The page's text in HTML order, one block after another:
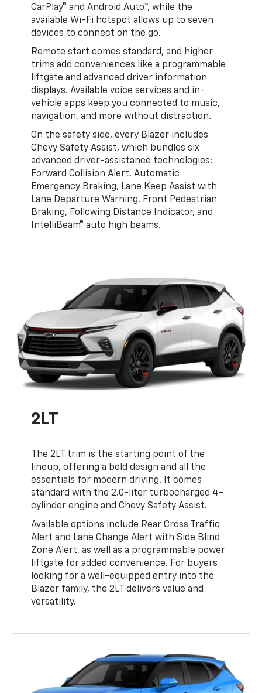
CarPlay® and Android Auto™, while the
available Wi-Fi hotspot allows up to seven
devices to connect on the go.
Remote start comes standard, and higher
trims add conveniences like a programmable
liftgate and advanced driver information
displays. Available voice services and in-
vehicle apps keep you connected to music,
navigation, and more without distraction.
On the safety side, every Blazer includes
Chevy Safety Assist, which bundles six
advanced driver-assistance technologies:
Forward Collision Alert, Automatic
Emergency Braking, Lane Keep Assist with
Lane Departure Warning, Front Pedestrian
Braking, Following Distance Indicator, and
IntelliBeam® auto high beams.
2LT
The 2LT trim is the starting point of the
lineup, offering a bold design and all the
essentials for modern driving. It comes
standard with the 2.0-liter turbocharged 4-
cylinder engine and Chevy Safety Assist.
Available options include Rear Cross Traffic
Alert and Lane Change Alert with Side Blind
Zone Alert, as well as a programmable power
liftgate for added convenience. For buyers
looking for a well-equipped entry into the
Blazer family, the 2LT delivers value and
versatility.